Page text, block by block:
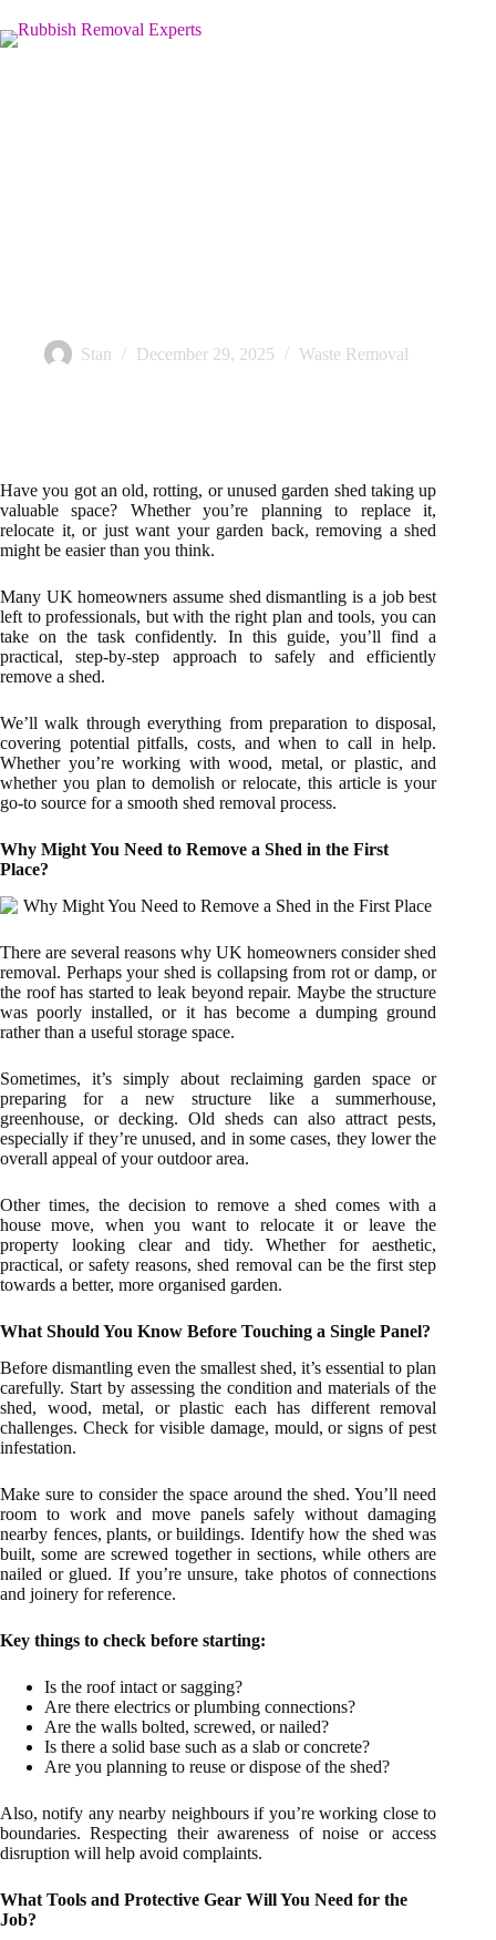
Stan December 29, 2025 Waste Removal
Have you got an old, rotting, or unused garden shed taking up
valuable space? Whether you’re planning to replace it,
relocate it, or just want your garden back, removing a shed
might be easier than you think.
Many UK homeowners assume shed dismantling is a job best
left to professionals, but with the right plan and tools, you can
take on the task confidently. In this guide, you’ll find a
practical, step-by-step approach to safely and efficiently
remove a shed.
We’ll walk through everything from preparation to disposal,
covering potential pitfalls, costs, and when to call in help.
Whether you’re working with wood, metal, or plastic, and
whether you plan to demolish or relocate, this article is your
go-to source for a smooth shed removal process.
Why Might You Need to Remove a Shed in the First
Place?
There are several reasons why UK homeowners consider shed
removal. Perhaps your shed is collapsing from rot or damp, or
the roof has started to leak beyond repair. Maybe the structure
was poorly installed, or it has become a dumping ground
rather than a useful storage space.
Sometimes, it’s simply about reclaiming garden space or
preparing for a new structure like a summerhouse,
greenhouse, or decking. Old sheds can also attract pests,
especially if they’re unused, and in some cases, they lower the
overall appeal of your outdoor area.
Other times, the decision to remove a shed comes with a
house move, when you want to relocate it or leave the
property looking clear and tidy. Whether for aesthetic,
practical, or safety reasons, shed removal can be the first step
towards a better, more organised garden.
What Should You Know Before Touching a Single Panel?
Before dismantling even the smallest shed, it’s essential to plan
carefully. Start by assessing the condition and materials of the
shed, wood, metal, or plastic each has different removal
challenges. Check for visible damage, mould, or signs of pest
infestation.
Make sure to consider the space around the shed. You’ll need
room to work and move panels safely without damaging
nearby fences, plants, or buildings. Identify how the shed was
built, some are screwed together in sections, while others are
nailed or glued. If you’re unsure, take photos of connections
and joinery for reference.
Key things to check before starting:
Is the roof intact or sagging?
Are there electrics or plumbing connections?
Are the walls bolted, screwed, or nailed?
Is there a solid base such as a slab or concrete?
Are you planning to reuse or dispose of the shed?
Also, notify any nearby neighbours if you’re working close to
boundaries. Respecting their awareness of noise or access
disruption will help avoid complaints.
What Tools and Protective Gear Will You Need for the
Job?